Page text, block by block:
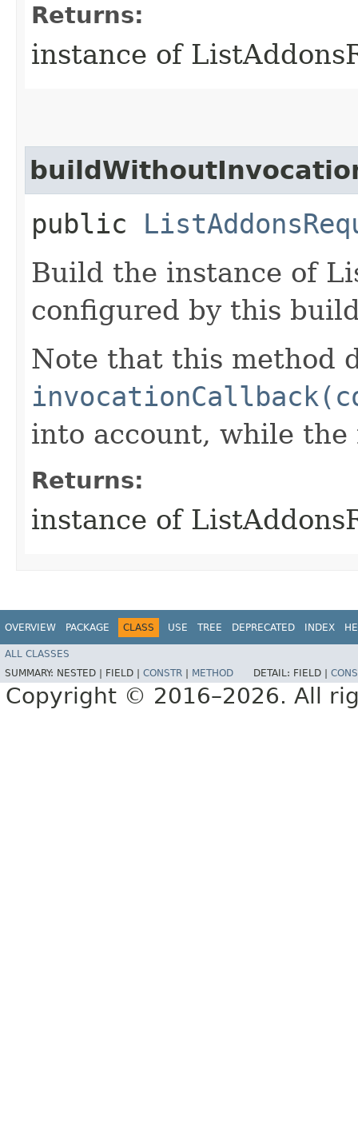
Returns:
instance of
public
Build the instance of
configured by this
Note that this method
into account, while
Returns:
instance of
OVERVIEW PACKAGE CLASS USE TREE DEPRECATED INDEX
ALL CLASSES
SUMMARY: NESTED | FIELD | CONSTR METHOD DETAIL: FIELD |
Copyright © 2016–2026. All